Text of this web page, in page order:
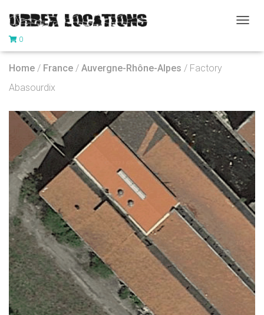
G
V
I
G
A
T
O
N
0
Home / France / Auvergne-Rhône-Alpes / Factory
Abasourdix